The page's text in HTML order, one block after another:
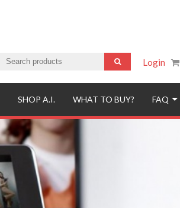
Login
SHOP A.I. WHAT TO BUY? FAQ